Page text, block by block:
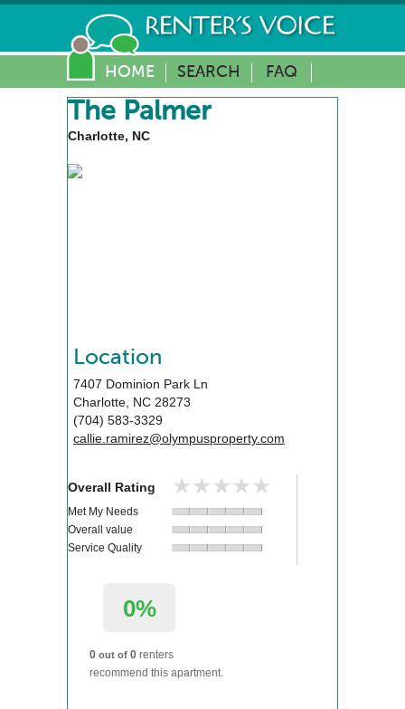
HOME SEARCH FAQ
The Palmer
Charlotte, NC
Location
7407 Dominion Park Ln
Charlotte, NC 28273
(704) 583-3329
callie.ramirez@olympusproperty.com
Overall Rating ★★★★★
★★★★★
Met My Needs
Overall value
Service Quality
0%
0 out of 0 renters
recommend this apartment.